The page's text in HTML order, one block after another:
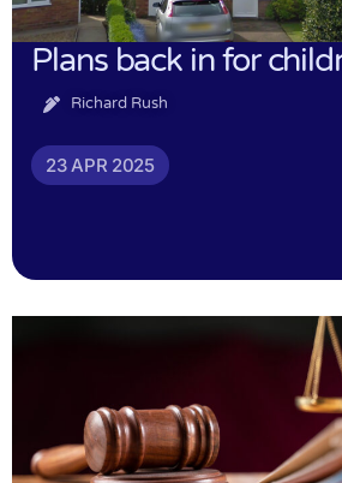
Plans back in for
Richard Rush
23 APR 2025